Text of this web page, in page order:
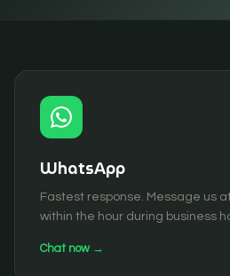
WhatsApp
Fastest response. Message us
within the hour during business
Chat now →